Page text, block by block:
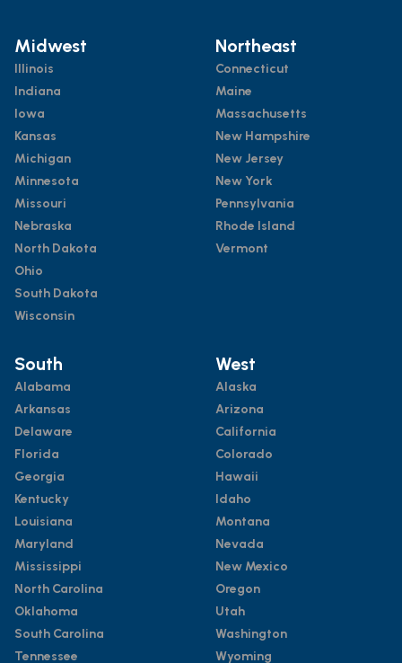
Midwest
Illinois
Indiana
Iowa
Kansas
Michigan
Minnesota
Missouri
Nebraska
North Dakota
Ohio
South Dakota
Wisconsin
Northeast
Connecticut
Maine
Massachusetts
New Hampshire
New Jersey
New York
Pennsylvania
Rhode Island
Vermont
South
Alabama
Arkansas
Delaware
Florida
Georgia
Kentucky
Louisiana
Maryland
Mississippi
North Carolina
Oklahoma
South Carolina
Tennessee
West
Alaska
Arizona
California
Colorado
Hawaii
Idaho
Montana
Nevada
New Mexico
Oregon
Utah
Washington
Wyoming